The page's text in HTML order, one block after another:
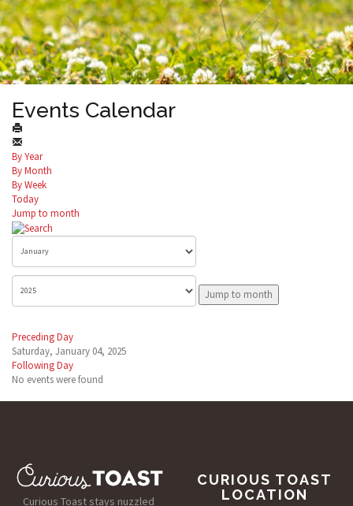
Events Calendar
By Year
By Month
By Week
Today
Jump to month
Jump to month
Preceding Day
Saturday, January 04, 2025
Following Day
No events were found
Curious Toast stays nuzzled
CURIOUS TOAST
LOCATION